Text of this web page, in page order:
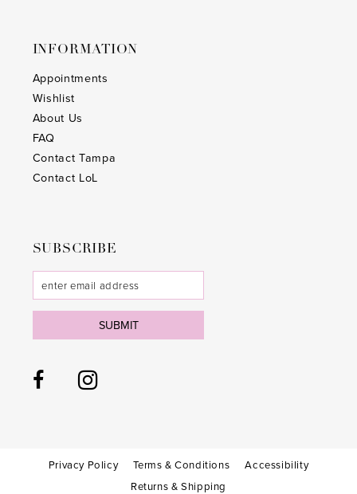
INFORMATION
Appointments
Wishlist
About Us
FAQ
Contact Tampa
Contact LoL
SUBSCRIBE
SUBMIT
Privacy Policy Terms & Conditions
Accessibility
Returns & Shipping